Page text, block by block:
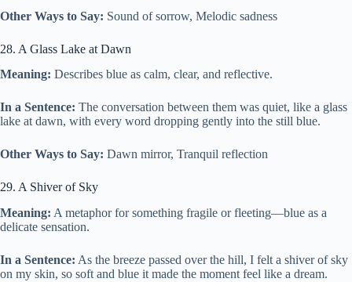
Other Ways to Say: Sound of sorrow, Melodic sadness
28. A Glass Lake at Dawn
Meaning: Describes blue as calm, clear, and reflective.
In a Sentence: The conversation between them was quiet, like a glass
lake at dawn, with every word dropping gently into the still blue.
Other Ways to Say: Dawn mirror, Tranquil reflection
29. A Shiver of Sky
Meaning: A metaphor for something fragile or fleeting—blue as a
delicate sensation.
In a Sentence: As the breeze passed over the hill, I felt a shiver of sky
on my skin, so soft and blue it made the moment feel like a dream.